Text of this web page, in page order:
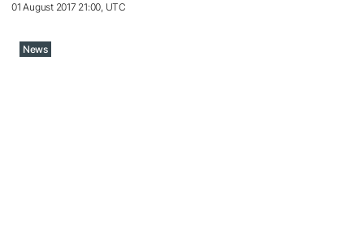
01 August 2017 21:00, UTC
News